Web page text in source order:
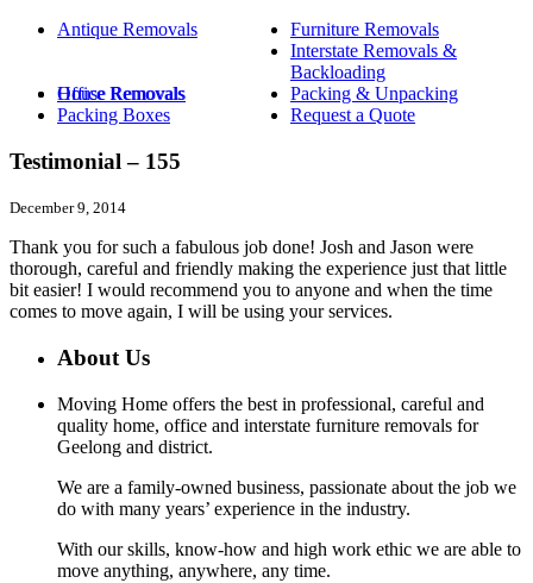
Antique Removals
Furniture Removals
House Removals
Interstate Removals &
Backloading
Office Removals
Packing & Unpacking
Packing Boxes
Request a Quote
Testimonial – 155
December 9, 2014
Thank you for such a fabulous job done! Josh and Jason were
thorough, careful and friendly making the experience just that little
bit easier! I would recommend you to anyone and when the time
comes to move again, I will be using your services.
About Us
Moving Home offers the best in professional, careful and
quality home, office and interstate furniture removals for
Geelong and district.
We are a family-owned business, passionate about the job we
do with many years’ experience in the industry.
With our skills, know-how and high work ethic we are able to
move anything, anywhere, any time.